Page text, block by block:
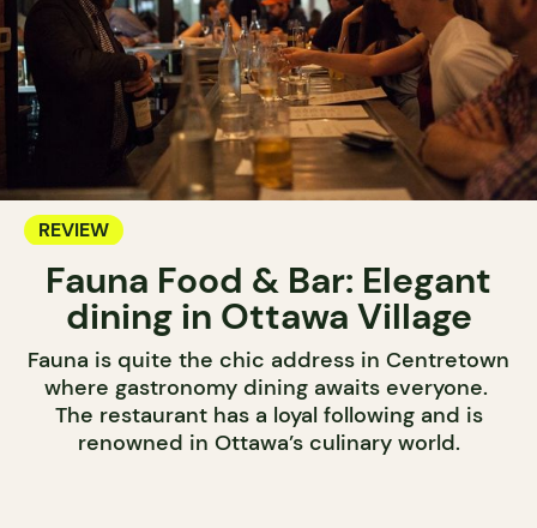
REVIEW
Fauna Food & Bar: Elegant
dining in Ottawa Village
Fauna is quite the chic address in Centretown
where gastronomy dining awaits everyone.
The restaurant has a loyal following and is
renowned in Ottawa’s culinary world.